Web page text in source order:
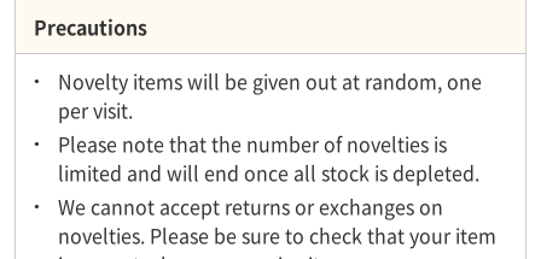
Precautions
Novelty items will be given out at random, one
per visit.
Please note that the number of novelties is
limited and will end once all stock is depleted.
We cannot accept returns or exchanges on
novelties. Please be sure to check that your item